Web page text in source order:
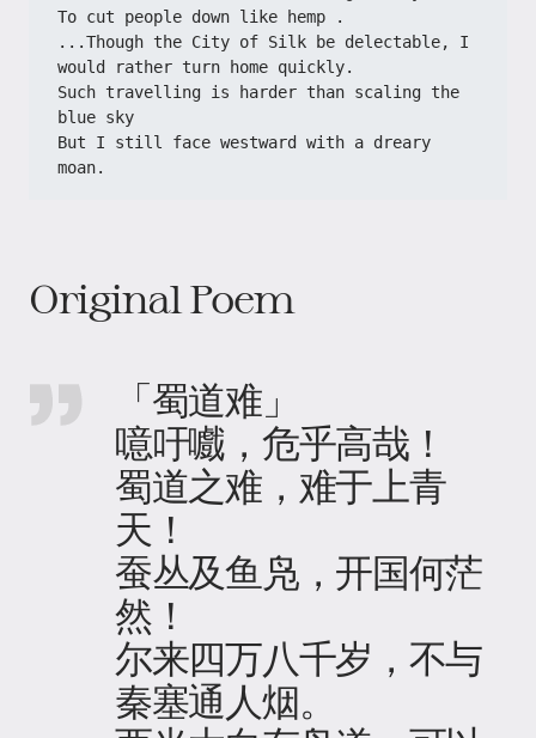
To cut people down like hemp .
...Though the City of Silk be delectable, I
would rather turn home quickly.
Such travelling is harder than scaling the
blue sky
But I still face westward with a dreary
moan.
Original Poem
「蜀道难」
噫吁嚱，危乎高哉！
蜀道之难，难于上青
天！
蚕丛及鱼凫，开国何茫
然！
尔来四万八千岁，不与
秦塞通人烟。